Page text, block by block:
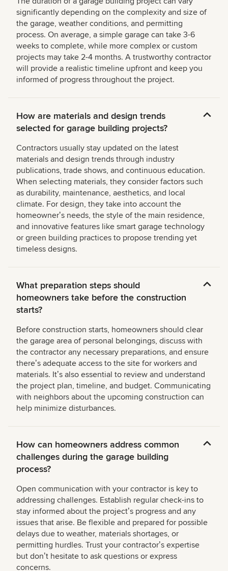
significantly depending on the complexity and size of
the garage, weather conditions, and permitting
process. On average, a simple garage can take 3-6
weeks to complete, while more complex or custom
projects may take 2-4 months. A trustworthy contractor
will provide a realistic timeline upfront and keep you
informed of progress throughout the project.
How are materials and design trends
selected for garage building projects?
Contractors usually stay updated on the latest
materials and design trends through industry
publications, trade shows, and continuous education.
When selecting materials, they consider factors such
as durability, maintenance, aesthetics, and local
climate. For design, they take into account the
homeownerʼs needs, the style of the main residence,
and innovative features like smart garage technology
or green building practices to propose trending yet
timeless designs.
What preparation steps should
homeowners take before the construction
starts?
Before construction starts, homeowners should clear
the garage area of personal belongings, discuss with
the contractor any necessary preparations, and ensure
thereʼs adequate access to the site for workers and
materials. Itʼs also essential to review and understand
the project plan, timeline, and budget. Communicating
with neighbors about the upcoming construction can
help minimize disturbances.
How can homeowners address common
challenges during the garage building
process?
Open communication with your contractor is key to
addressing challenges. Establish regular check-ins to
stay informed about the projectʼs progress and any
issues that arise. Be flexible and prepared for possible
delays due to weather, materials shortages, or
permitting hurdles. Trust your contractorʼs expertise
but donʼt hesitate to ask questions or express
concerns.